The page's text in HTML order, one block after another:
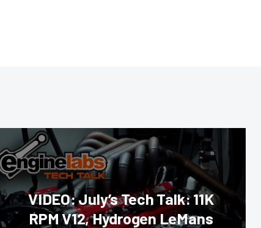
VIDEO: July’s Tech Talk: 11K
RPM V12, Hydrogen LeMans